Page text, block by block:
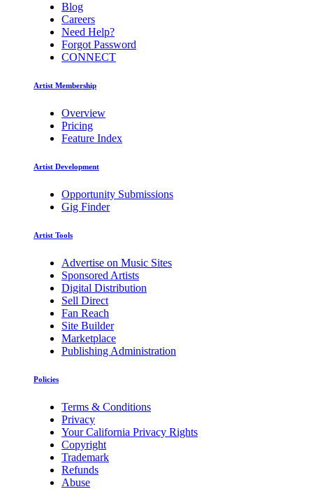
Blog
Careers
Need Help?
Forgot Password
CONNECT
Artist Membership
Overview
Pricing
Feature Index
Artist Development
Opportunity Submissions
Gig Finder
Artist Tools
Advertise on Music Sites
Sponsored Artists
Digital Distribution
Sell Direct
Fan Reach
Site Builder
Marketplace
Publishing Administration
Policies
Terms & Conditions
Privacy
Your California Privacy Rights
Copyright
Trademark
Refunds
Abuse